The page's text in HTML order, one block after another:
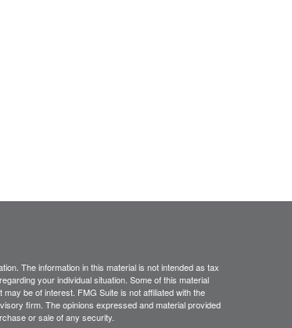
The information in this material is not intended as tax
your individual situation. Some of this material
be of interest. FMG Suite is not affiliated with the
firm. The opinions expressed and material provided
or sale of any security.